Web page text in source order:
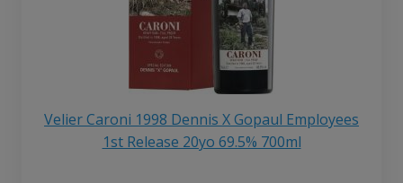
Velier Caroni 1998 Dennis X Gopaul Employees
1st Release 20yo 69.5% 700ml